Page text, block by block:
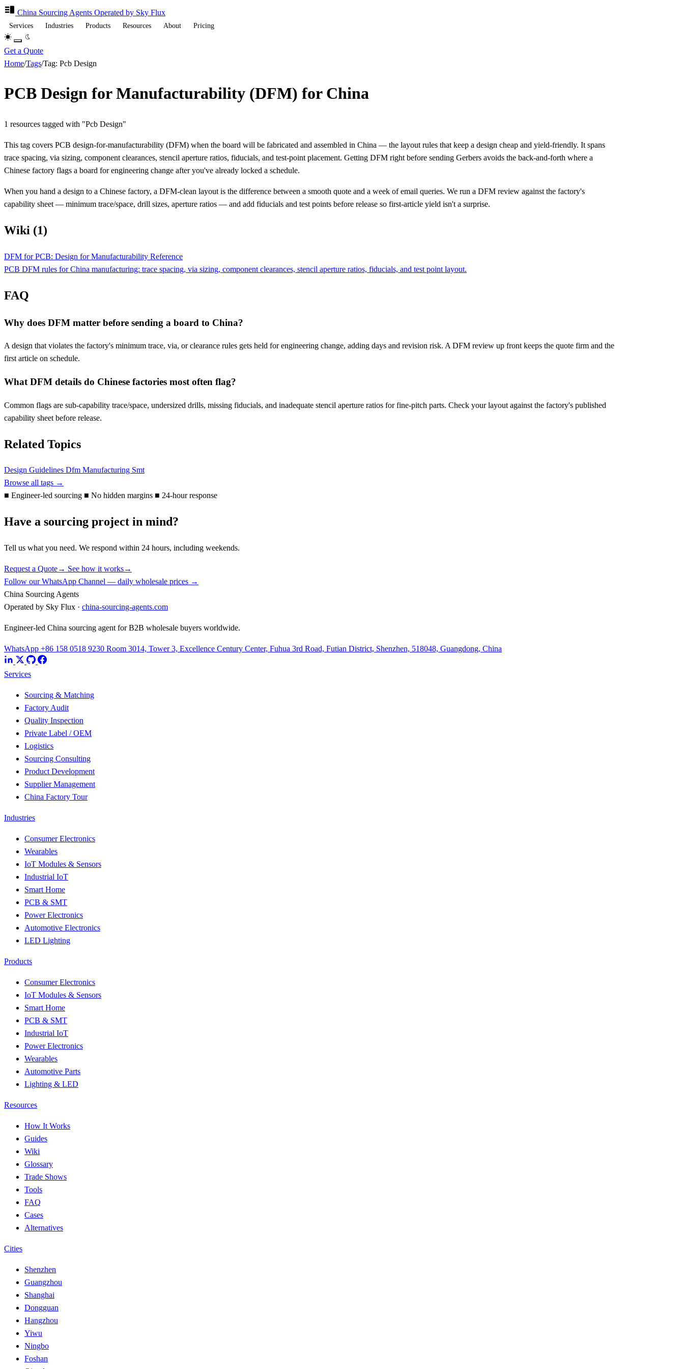
China Sourcing Agents Operated by Sky Flux
Services Industries Products Resources About Pricing
Get a Quote
Home/Tags/Tag: Pcb Design
PCB Design for Manufacturability (DFM) for China
1 resources tagged with "Pcb Design"
This tag covers PCB design-for-manufacturability (DFM) when the board will be fabricated and assembled in China — the layout rules that keep a design cheap and yield-friendly. It spans
trace spacing, via sizing, component clearances, stencil aperture ratios, fiducials, and test-point placement. Getting DFM right before sending Gerbers avoids the back-and-forth where a
Chinese factory flags a board for engineering change after you've already locked a schedule.
When you hand a design to a Chinese factory, a DFM-clean layout is the difference between a smooth quote and a week of email queries. We run a DFM review against the factory's
capability sheet — minimum trace/space, drill sizes, aperture ratios — and add fiducials and test points before release so first-article yield isn't a surprise.
Wiki (1)
DFM for PCB: Design for Manufacturability Reference
PCB DFM rules for China manufacturing: trace spacing, via sizing, component clearances, stencil aperture ratios, fiducials, and test point layout.
FAQ
Why does DFM matter before sending a board to China?
A design that violates the factory's minimum trace, via, or clearance rules gets held for engineering change, adding days and revision risk. A DFM review up front keeps the quote firm and the
first article on schedule.
What DFM details do Chinese factories most often flag?
Common flags are sub-capability trace/space, undersized drills, missing fiducials, and inadequate stencil aperture ratios for fine-pitch parts. Check your layout against the factory's published
capability sheet before release.
Related Topics
Design Guidelines Dfm Manufacturing Smt
Browse all tags →
■ Engineer-led sourcing ■ No hidden margins ■ 24-hour response
Have a sourcing project in mind?
Tell us what you need. We respond within 24 hours, including weekends.
Request a Quote→ See how it works→
Follow our WhatsApp Channel — daily wholesale prices →
China Sourcing Agents
Operated by Sky Flux · china-sourcing-agents.com
Engineer-led China sourcing agent for B2B wholesale buyers worldwide.
WhatsApp +86 158 0518 9230 Room 3014, Tower 3, Excellence Century Center, Fuhua 3rd Road, Futian District, Shenzhen, 518048, Guangdong, China
Services
Sourcing & Matching
Factory Audit
Quality Inspection
Private Label / OEM
Logistics
Sourcing Consulting
Product Development
Supplier Management
China Factory Tour
Industries
Consumer Electronics
Wearables
IoT Modules & Sensors
Industrial IoT
Smart Home
PCB & SMT
Power Electronics
Automotive Electronics
LED Lighting
Products
Consumer Electronics
IoT Modules & Sensors
Smart Home
PCB & SMT
Industrial IoT
Power Electronics
Wearables
Automotive Parts
Lighting & LED
Resources
How It Works
Guides
Wiki
Glossary
Trade Shows
Tools
FAQ
Cases
Alternatives
Cities
Shenzhen
Guangzhou
Shanghai
Dongguan
Hangzhou
Yiwu
Ningbo
Foshan